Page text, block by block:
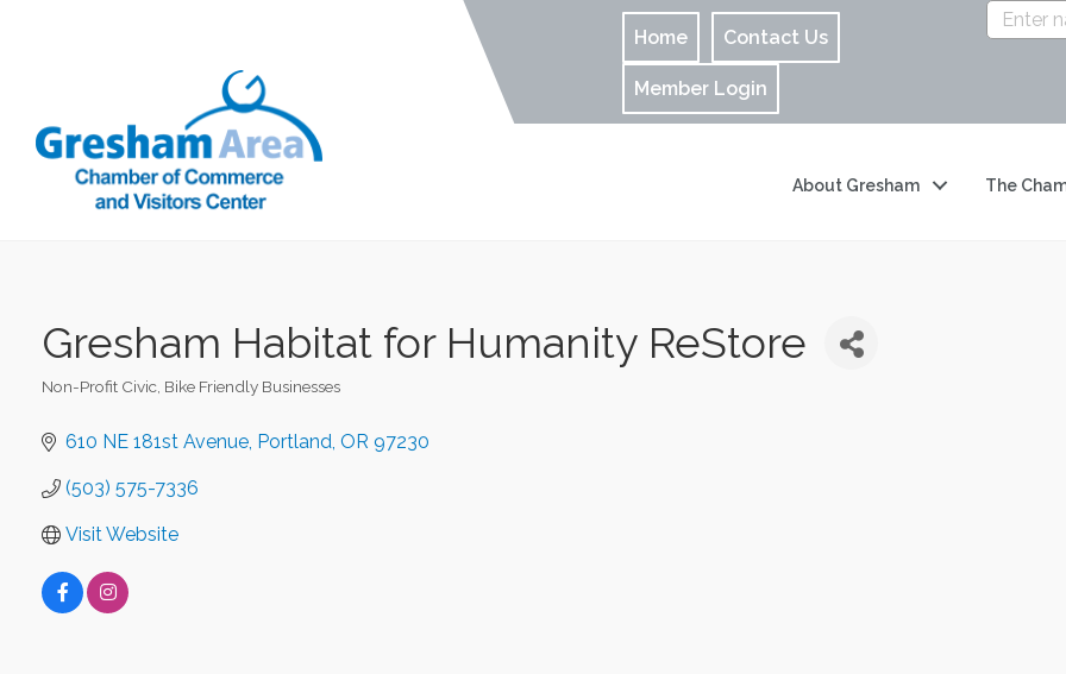
Home Contact Us
Member Login
About Gresham The
Gresham Habitat for Humanity ReStore
Non-Profit Civic Bike Friendly Businesses
610 NE 181st Avenue Portland OR 97230
(503) 575-7336
Visit Website